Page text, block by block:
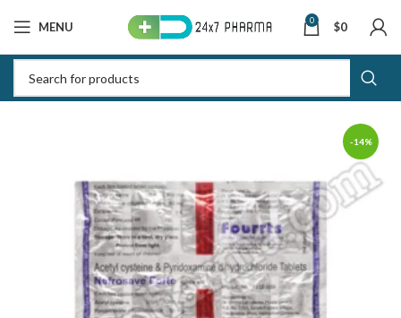
MENU 0 $0
-14%